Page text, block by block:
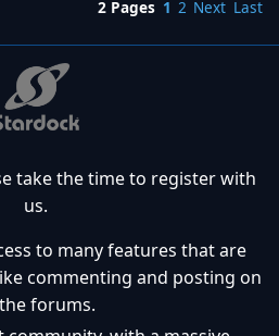
2 Pages 1 2 Next Last
take the time to register with
us.
to many features that are
commenting and posting on
the forums.